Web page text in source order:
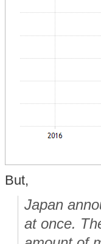
But,
Japan
at once.